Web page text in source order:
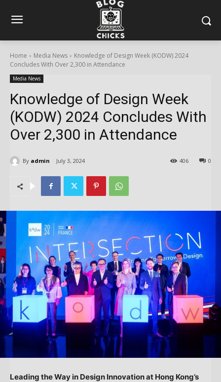
Home Media News
Knowledge of Design Week (KODW) 2024
Concludes With Over 2,300 in Attendance
Media News
Knowledge of Design Week
(KODW) 2024 Concludes With
Over 2,300 in Attendance
By admin July 3, 2024 0
406
Leading the Way in Design Innovation at Hong Kong’s